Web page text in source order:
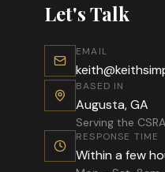
Let's Talk
EMAIL
BASED IN
Augusta, GA
Serving the
RESPONSE TIME
Within a few